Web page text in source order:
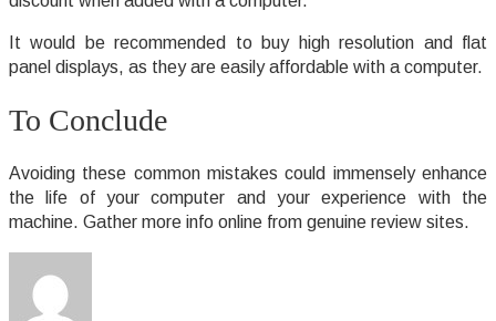
It would be recommended to buy high resolution and flat
panel displays, as they are easily affordable with a computer.
To Conclude
Avoiding these common mistakes could immensely enhance
the life of your computer and your experience with the
machine. Gather more info online from genuine review sites.